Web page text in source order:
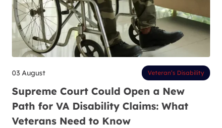
03 August Veteran’s Disability
Supreme Court Could Open a New
Path for VA Disability Claims: What
Veterans Need to Know